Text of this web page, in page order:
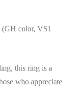
(GH color, VS1
this ring is a
who appreciate